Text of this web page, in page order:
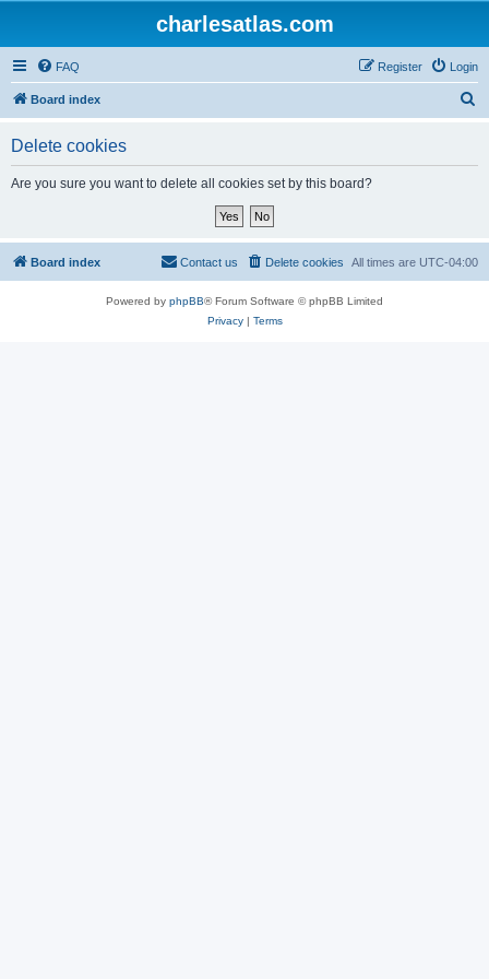
charlesatlas.com
FAQ Login
Register
Board index
Delete cookies
Are you sure you want to delete all cookies set by this board?
Board index All times are UTC-04:00
Delete cookies
Contact us
Powered by phpBB® Forum Software © phpBB Limited
Privacy| Terms